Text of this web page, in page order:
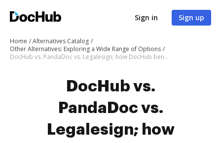
Sign in Sign up
Home
Alternatives Catalog
Other Alternatives: Exploring a Wide Range of Options
DocHub vs. PandaDoc vs. Legalesign; how DocHub benefits your business?
DocHub vs.
PandaDoc vs.
Legalesign; how